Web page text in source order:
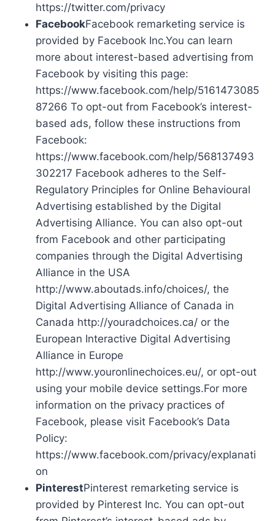
https://twitter.com/privacy
FacebookFacebook remarketing service is
provided by Facebook Inc.You can learn
more about interest-based advertising from
Facebook by visiting this page:
https://www.facebook.com/help/5161473085
87266 To opt-out from Facebook’s interest-
based ads, follow these instructions from
Facebook:
https://www.facebook.com/help/568137493
302217 Facebook adheres to the Self-
Regulatory Principles for Online Behavioural
Advertising established by the Digital
Advertising Alliance. You can also opt-out
from Facebook and other participating
companies through the Digital Advertising
Alliance in the USA
http://www.aboutads.info/choices/, the
Digital Advertising Alliance of Canada in
Canada http://youradchoices.ca/ or the
European Interactive Digital Advertising
Alliance in Europe
http://www.youronlinechoices.eu/, or opt-out
using your mobile device settings.For more
information on the privacy practices of
Facebook, please visit Facebook’s Data
Policy:
https://www.facebook.com/privacy/explanati
on
PinterestPinterest remarketing service is
provided by Pinterest Inc. You can opt-out